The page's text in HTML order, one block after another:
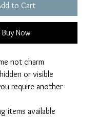
to Cart
Buy Now
not charm
or visible
require another
items available